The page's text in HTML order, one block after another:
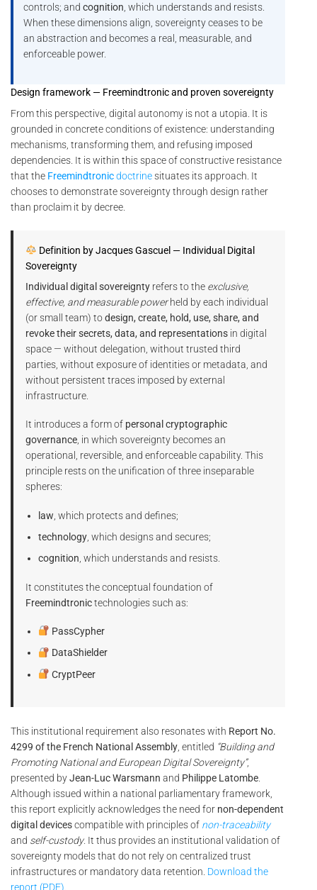
controls; andcognition , which understands and resists.
When these dimensions align, sovereignty ceases to be
an abstraction and becomes a real, measurable, and
enforceable power.
Design framework — Freemindtronic and proven sovereignty
From this perspective, digital autonomy is not a utopia. It is
grounded in concrete conditions of existence: understanding
mechanisms, transforming them, and refusing imposed
dependencies. It is within this space of constructive resistance
that the Freemindtronicdoctrinesituates its approach. It
chooses to demonstrate sovereignty through design rather
than proclaim it by decree.
Definition by Jacques Gascuel — Individual Digital
Sovereignty
Individual digital sovereigntyrefers to the exclusive,
effective, and measurable powerheld by each individual
(or small team) todesign, create, hold, use, share, and
revoke their secrets, data, and representationsin digital
space — without delegation, without trusted third
parties, without exposure of identities or metadata, and
without persistent traces imposed by external
infrastructure.
It introduces a form of personal cryptographic
governance, in which sovereignty becomes an
operational, reversible, and enforceable capability. This
principle rests on the unification of three inseparable
spheres:
law , which protects and defines;
technology , which designs and secures;
cognition, which understands and resists.
It constitutes the conceptual foundation of
Freemindtronictechnologies such as:
PassCypher
DataShielder
CryptPeer
This institutional requirement also resonates with Report No.
4299 of the French National Assembly , entitled “Building and
Promoting National and European Digital Sovereignty”,
presented byJean-Luc Warsmann and Philippe Latombe
Although issued within a national parliamentary framework,
this report explicitly acknowledges the need for non-dependent
digital devicescompatible with principles of non-traceability
and self-custody. It thus provides an institutional validation of
sovereignty models that do not rely on centralized trust
infrastructures or mandatory data retention. Download the
report (PDF).